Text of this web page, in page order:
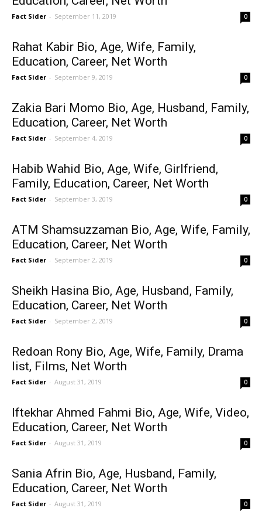
Fact Sider - September 11, 2019 0
Rahat Kabir Bio, Age, Wife, Family,
Education, Career, Net Worth
Fact Sider - September 9, 2019 0
Zakia Bari Momo Bio, Age, Husband, Family,
Education, Career, Net Worth
Fact Sider - September 4, 2019 0
Habib Wahid Bio, Age, Wife, Girlfriend,
Family, Education, Career, Net Worth
Fact Sider - September 3, 2019 0
ATM Shamsuzzaman Bio, Age, Wife, Family,
Education, Career, Net Worth
Fact Sider - September 2, 2019 0
Sheikh Hasina Bio, Age, Husband, Family,
Education, Career, Net Worth
Fact Sider - September 2, 2019 0
Redoan Rony Bio, Age, Wife, Family, Drama
list, Films, Net Worth
Fact Sider - August 31, 2019 0
Iftekhar Ahmed Fahmi Bio, Age, Wife, Video,
Education, Career, Net Worth
Fact Sider - August 31, 2019 0
Sania Afrin Bio, Age, Husband, Family,
Education, Career, Net Worth
Fact Sider - August 31, 2019 0